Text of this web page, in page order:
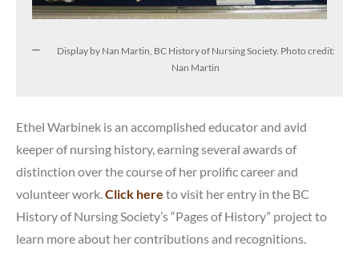
Display by Nan Martin, BC History of Nursing Society. Photo credit:
Nan Martin
Ethel Warbinek is an accomplished educator and avid
keeper of nursing history, earning several awards of
distinction over the course of her prolific career and
volunteer work.Click here to visit her entry in the BC
History of Nursing Society’s “Pages of History” project to
learn more about her contributions and recognitions.